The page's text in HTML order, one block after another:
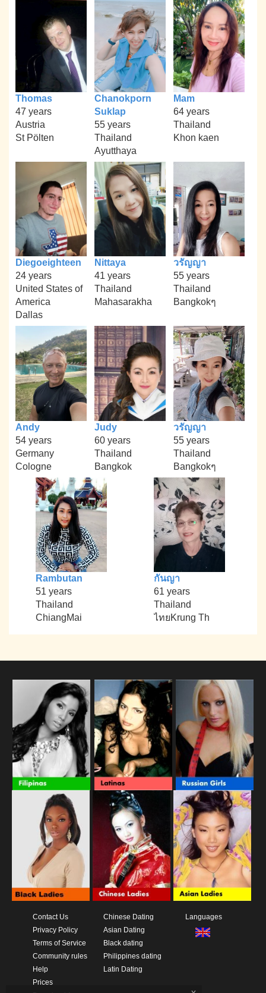
Thomas
47 years
Austria
St Pölten
Chanokporn
Suklap
55 years
Thailand
Ayutthaya
Mam
64 years
Thailand
Khon kaen
Diegoeighteen
24 years
United States of
America
Dallas
Nittaya
41 years
Thailand
Mahasarakha
วรัญญา
55 years
Thailand
Bangkokๆ
Andy
54 years
Germany
Cologne
Judy
60 years
Thailand
Bangkok
วรัญญา
55 years
Thailand
Bangkokๆ
Rambutan
51 years
Thailand
ChiangMai
กันญา
61 years
Thailand
ไทยKrung Th
Contact Us
Privacy Policy
Terms of Service
Community rules
Help
Prices
Chinese Dating
Asian Dating
Black dating
Philippines dating
Latin Dating
Languages